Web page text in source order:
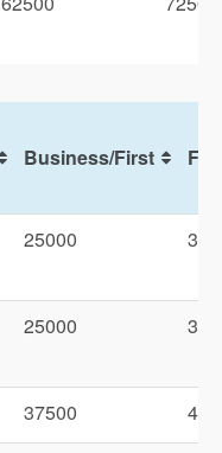
Business/First
25000
25000
37500